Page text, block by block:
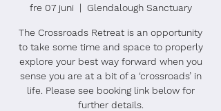
fre 07 juni
  |
Glendalough Sanctuary
The Crossroads Retreat is an opportunity
to take some time and space to properly
explore your best way forward when you
sense you are at a bit of a ‘crossroads’ in
life. Please see booking link below for
further details.